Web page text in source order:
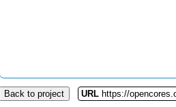
Back to project URL https://